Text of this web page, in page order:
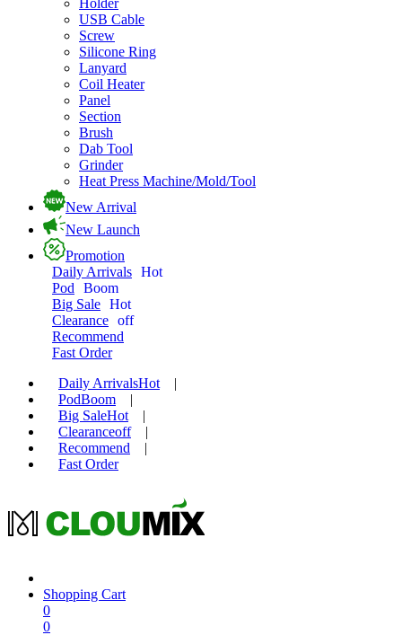
Holder
USB Cable
Screw
Silicone Ring
Lanyard
Coil Heater
Panel
Section
Brush
Dab Tool
Grinder
Heat Press Machine/Mold/Tool
New Arrival
New Launch
Promotion
Daily Arrivals Hot
Pod
Boom
Big Sale Hot
Clearance off
Recommend
Fast Order
Daily ArrivalsHot
|
PodBoom
|
Big SaleHot
|
Clearanceoff
|
Recommend
|
Fast Order
Shopping Cart
0
0